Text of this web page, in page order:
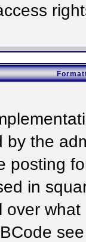
by the
posting
in
over